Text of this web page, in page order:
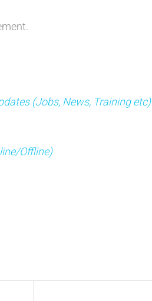
(Jobs, News, Training etc)
Offline)